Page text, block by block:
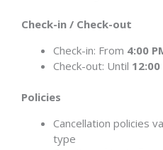
Check-in / Check-out
Check-in: From 4:00
Check-out: Until 12:00
Policies
Cancellation policies
type